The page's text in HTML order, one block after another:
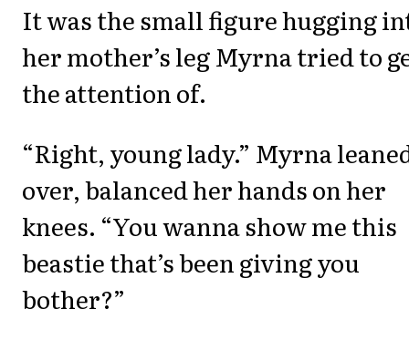
It was the small figure hugging
her mother’s leg Myrna tried to
the attention of.
“Right, young lady.” Myrna
over, balanced her hands on her
knees. “You wanna show me this
beastie that’s been giving you
bother?”